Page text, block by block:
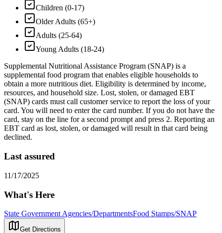
Children (0-17)
Older Adults (65+)
Adults (25-64)
Young Adults (18-24)
Supplemental Nutritional Assistance Program (SNAP) is a
supplemental food program that enables eligible households to
obtain a more nutritious diet. Eligibility is determined by income,
resources, and household size. Lost, stolen, or damaged EBT
(SNAP) cards must call customer service to report the loss of your
card. You will need to enter the card number. If you do not have the
card, stay on the line for a second prompt and press 2. Reporting an
EBT card as lost, stolen, or damaged will result in that card being
declined.
Last assured
11/17/2025
What's Here
State Government Agencies/DepartmentsFood Stamps/SNAP
Get Directions